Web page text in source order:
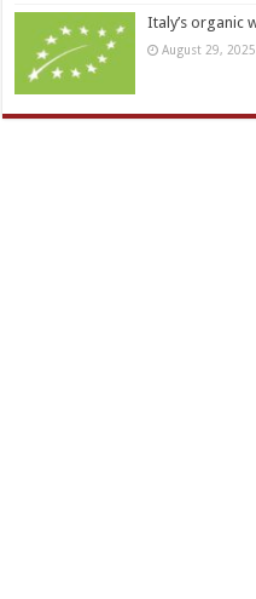
Italy’s organic
August 29, 2025